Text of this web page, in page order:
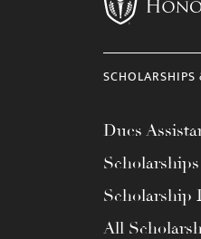
SCHOLARSHIPS
Dues
Scholarship
All